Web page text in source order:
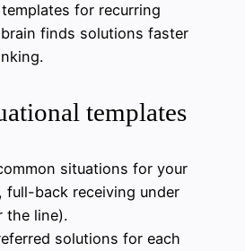
for recurring
finds solutions faster
templates
situations for your
full-back receiving under
the line).
solutions for each